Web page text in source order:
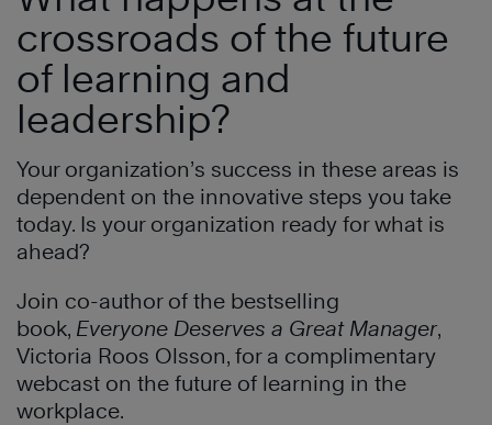
crossroads of the future
of learning and
leadership?
Your organization’s success in these areas is
dependent on the innovative steps you take
today. Is your organization ready for what is
ahead?
Join co-author of the bestselling
book, Everyone Deserves a Great Manager,
Victoria Roos Olsson, for a complimentary
webcast on the future of learning in the
workplace.